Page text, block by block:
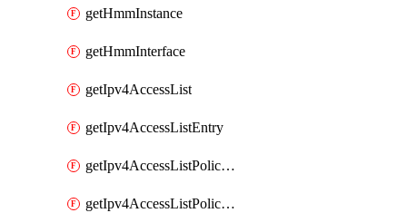
getHmmInstance
getHmmInterface
getIpv4AccessList
getIpv4AccessListEntry
getIpv4AccessListPolicyEgressInterface
getIpv4AccessListPolicyIngressInterface